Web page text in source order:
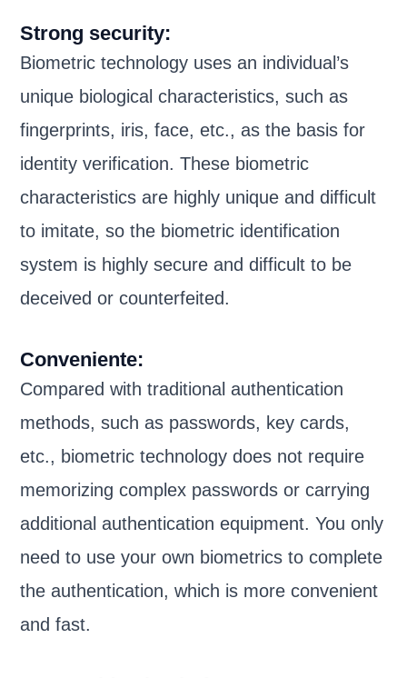
Strong security:
Biometric technology uses an individual’s
unique biological characteristics, such as
fingerprints, iris, face, etc., as the basis for
identity verification. These biometric
characteristics are highly unique and difficult
to imitate, so the biometric identification
system is highly secure and difficult to be
deceived or counterfeited.
Conveniente:
Compared with traditional authentication
methods, such as passwords, key cards,
etc., biometric technology does not require
memorizing complex passwords or carrying
additional authentication equipment. You only
need to use your own biometrics to complete
the authentication, which is more convenient
and fast.